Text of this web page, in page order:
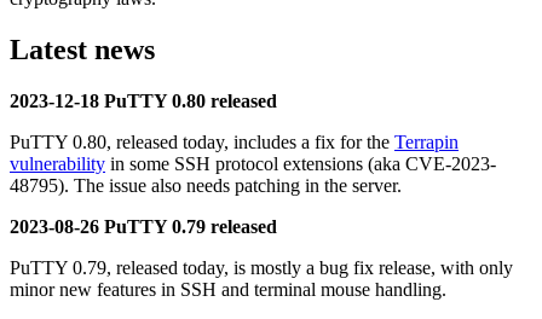
Latest news
2023-12-18 PuTTY 0.80 released
PuTTY 0.80, released today, includes a fix for the Terrapin
vulnerability in some SSH protocol extensions (aka CVE-2023-
48795). The issue also needs patching in the server.
2023-08-26 PuTTY 0.79 released
PuTTY 0.79, released today, is mostly a bug fix release, with only
minor new features in SSH and terminal mouse handling.